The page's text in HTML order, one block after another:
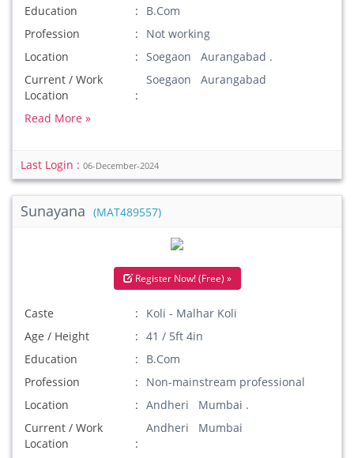
Education
B.Com
Profession
Not working
Location
Soegaon Aurangabad .
Current / Work
Location
Soegaon Aurangabad
Read More »
Last Login : 06-December-2024
Sunayana (MAT489557)
Register Now! (Free) »
Caste
Koli - Malhar Koli
Age / Height
41 / 5ft 4in
Education
B.Com
Profession
Non-mainstream professional
Location
Andheri Mumbai .
Current / Work
Location
Andheri Mumbai